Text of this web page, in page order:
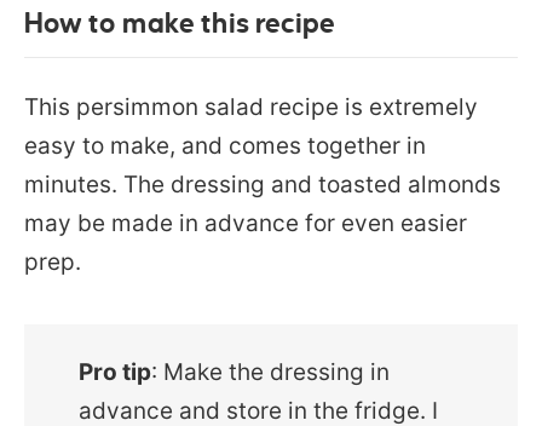
How to make this recipe
This persimmon salad recipe is extremely
easy to make, and comes together in
minutes. The dressing and toasted almonds
may be made in advance for even easier
prep.
Pro tip: Make the dressing in
advance and store in the fridge. I